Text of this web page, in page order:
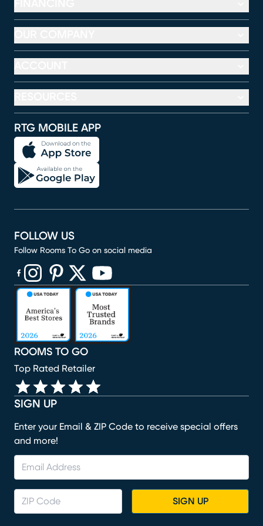
RTG MOBILE APP
SIGN UP
Enter your Email & ZIP Code to receive special offers
and more!
SIGN UP
ROOMS TO GO
Top Rated Retailer
FOLLOW US
Follow Rooms To Go on social media
(opens in new window)
(opens in new window)
(opens in new window)
(opens in new window)
(opens in new window)